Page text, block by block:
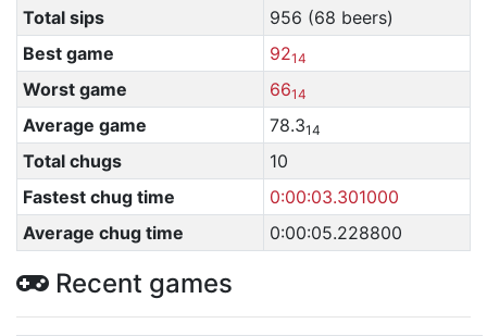
Total sips
956 (68 beers)
Best game
9214
Worst game 6614
Average game 78.314
Total chugs
10
Fastest chug time
0:00:03.301000
Average chug time
0:00:05.228800
Recent games